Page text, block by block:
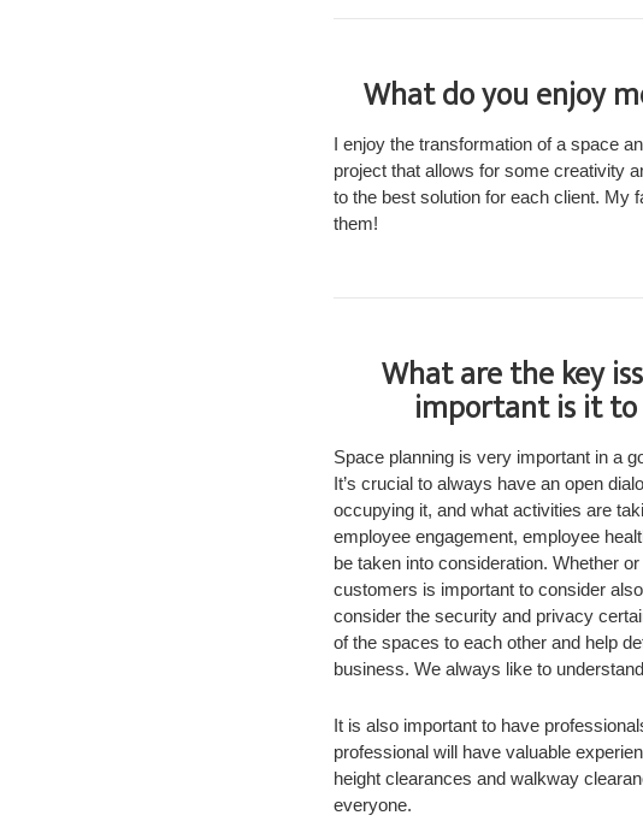
What do you enjoy
I enjoy the transformation of a space
project that allows for some creativity
to the best solution for each client. My
them!
What are the key
important is it to
Space planning is very important in a
It’s crucial to always have an open
occupying it, and what activities are
employee engagement, employee
be taken into consideration. Whether
customers is important to consider
consider the security and privacy
of the spaces to each other and help
business. We always like to
It is also important to have
professional will have valuable
height clearances and walkway
everyone.